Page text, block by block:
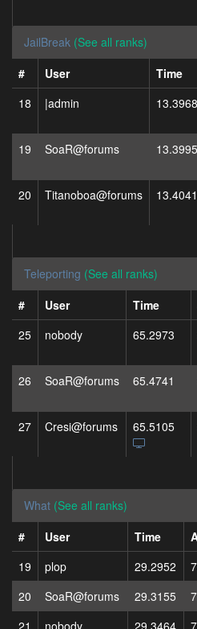
JailBreak (See all ranks)
#
User Time
18
|admin 13.3968
19
SoaR@forums 13.3995
20
Titanoboa@forums 13.4041
Teleporting (See all ranks)
#
User Time
25
nobody 65.2973
26
SoaR@forums 65.4741
27
Cresi@forums 65.5105
What (See all ranks)
#
User Time
19
plop 29.2952
20
SoaR@forums 29.3155
21
nobody 29.3464